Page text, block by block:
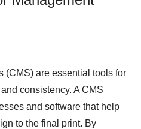
(CMS) are essential tools for
consistency. A CMS
and software that help
to the final print. By